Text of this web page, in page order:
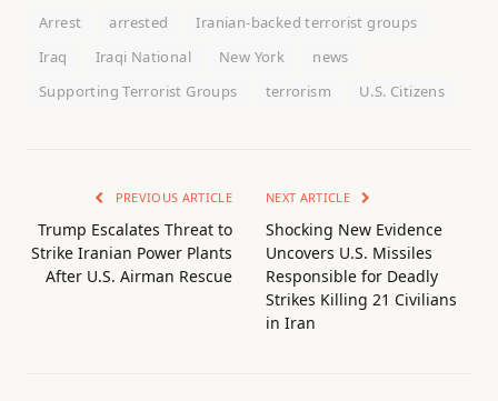
Arrest arrested
Iranian-backed terrorist groups
Iraq
Iraqi National New York
news
Supporting Terrorist Groups
terrorism U.S. Citizens
PREVIOUS ARTICLE
Trump Escalates Threat to
Strike Iranian Power Plants
After U.S. Airman Rescue
NEXT ARTICLE
Shocking New Evidence
Uncovers U.S. Missiles
Responsible for Deadly
Strikes Killing 21 Civilians
in Iran